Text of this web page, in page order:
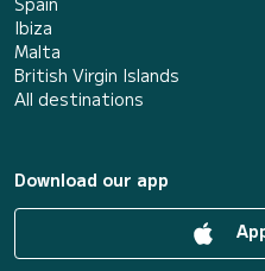
Ibiza
Malta
British Virgin Islands
All destinations
Download our app